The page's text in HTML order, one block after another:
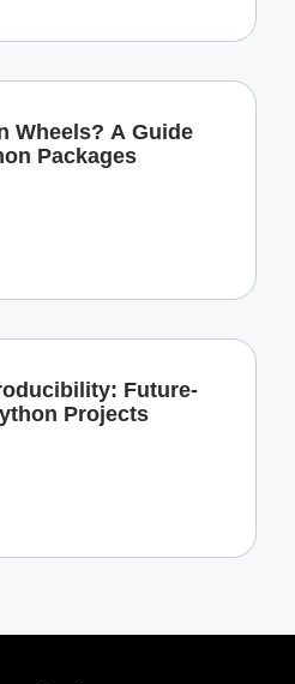
Wheels? A Guide
Packages
Future-
Projects